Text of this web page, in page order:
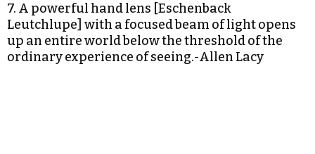
7. A powerful hand lens [Eschenback
Leutchlupe] with a focused beam of light opens
up an entire world below the threshold of the
ordinary experience of seeing.-Allen Lacy